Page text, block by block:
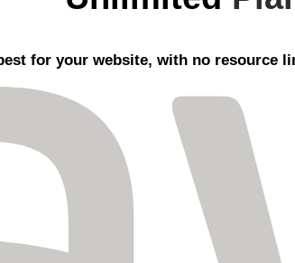
for your website, with no resource